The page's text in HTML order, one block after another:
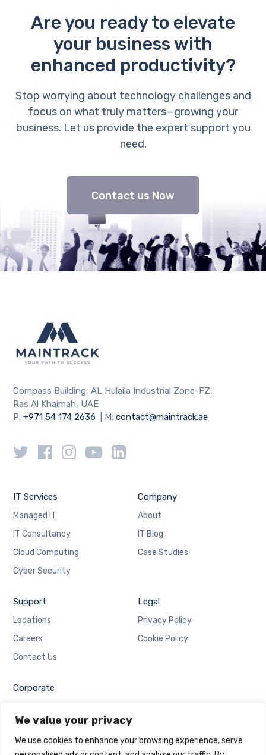
We value your privacy
We use cookies to enhance your browsing experience, serve
Are you ready to elevate
your business with
enhanced productivity?
Stop worrying about technology challenges and
focus on what truly matters—growing your
business. Let us provide the expert support you
need.
Contact us Now
Compass Building, AL Hulaila Industrial Zone-FZ,
Ras Al Khaimah, UAE
P:+971 54 174 2636 | M:contact@maintrack.ae
IT Services
Managed IT
IT Consultancy
Cloud Computing
Cyber Security
Company
About
IT Blog
Case Studies
Support
Locations
Careers
Contact Us
Legal
Privacy Policy
Cookie Policy
Corporate
Email Login